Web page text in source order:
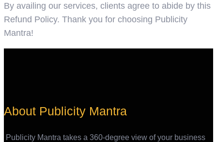
By availing our services, clients agree to abide by this
Refund Policy. Thank you for choosing Publicity
Mantra!
About Publicity Mantra
Publicity Mantra takes a 360-degree view of your business